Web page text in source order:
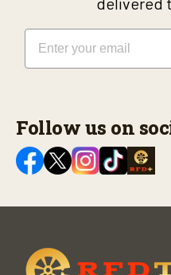
Email
Follow us on